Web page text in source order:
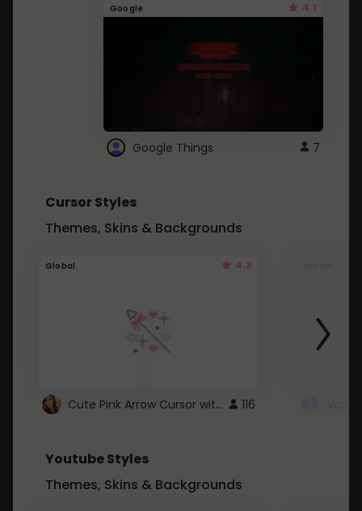
Google 4.1
Google Things 7
Cursor Styles
Themes, Skins & Backgrounds
Global 4.3
Cute Pink Arrow Cursor with Hearts 116
Youtube Styles
Themes, Skins & Backgrounds